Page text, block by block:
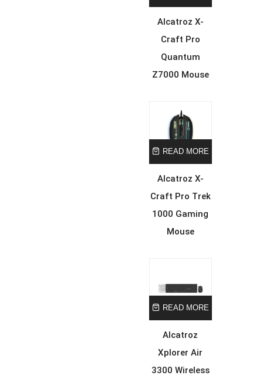
Alcatroz X-
Craft Pro
Quantum
Z7000 Mouse
READ MORE
Alcatroz X-
Craft Pro Trek
1000 Gaming
Mouse
READ MORE
Alcatroz
Xplorer Air
3300 Wireless